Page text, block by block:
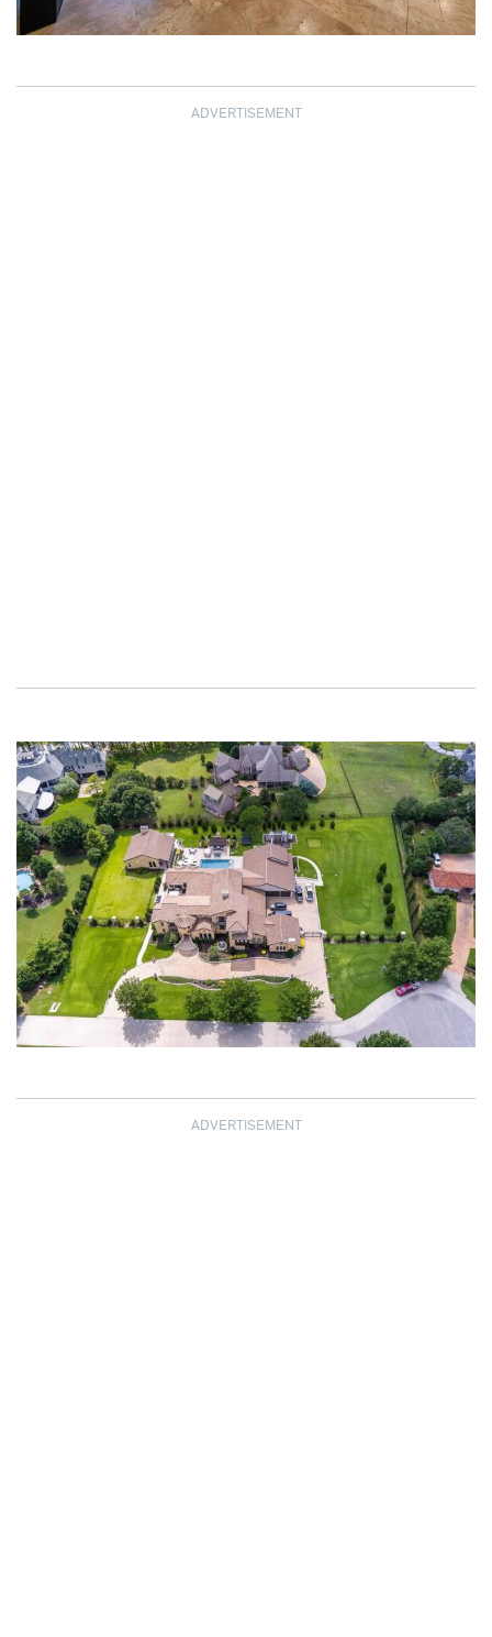
ADVERTISEMENT
ADVERTISEMENT